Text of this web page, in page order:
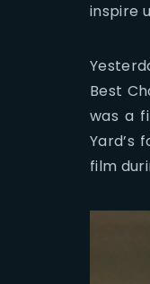
inspire
Best
was a
Yard’s
film